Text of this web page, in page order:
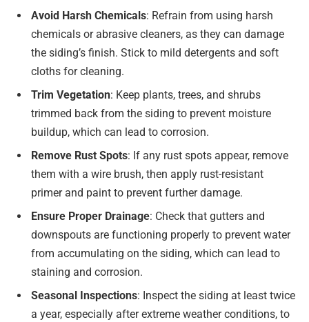
Avoid Harsh Chemicals: Refrain from using harsh
chemicals or abrasive cleaners, as they can damage
the siding’s finish. Stick to mild detergents and soft
cloths for cleaning.
Trim Vegetation: Keep plants, trees, and shrubs
trimmed back from the siding to prevent moisture
buildup, which can lead to corrosion.
Remove Rust Spots: If any rust spots appear, remove
them with a wire brush, then apply rust-resistant
primer and paint to prevent further damage.
Ensure Proper Drainage: Check that gutters and
downspouts are functioning properly to prevent water
from accumulating on the siding, which can lead to
staining and corrosion.
Seasonal Inspections: Inspect the siding at least twice
a year, especially after extreme weather conditions, to